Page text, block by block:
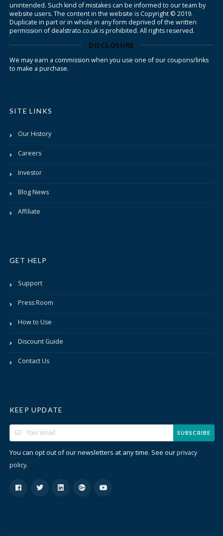
unintended. Such kind of mistakes can be informed to our team by
website users. The content in the website is Copyright © 2019.
Duplicate in part or in whole in any form deprived of the written
permission of dealstrato.co.uk is prohibited. All rights reserved.
DISCLOSURE
We may earn a commission when you use one of our coupons/links
to make a purchase.
SITE LINKS
Our History
Careers
Investor
Blog News
Affiliate
GET HELP
Support
Press Room
How to Use
Discount Guide
Contact Us
KEEP UPDATE
SUBSCRIBE
You can opt out of our newsletters at any time. See ourprivacy
policy.